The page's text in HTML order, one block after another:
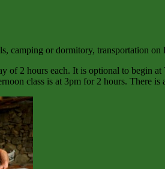
camping or dormitory, transportation
of 2 hours each. It is optional to begin
class is at 3pm for 2 hours. There